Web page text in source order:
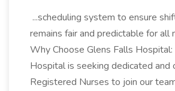
...scheduling system to ensure
remains fair and predictable for all
Why Choose Glens Falls Hospital:
Hospital is seeking dedicated and
Registered Nurses to join our